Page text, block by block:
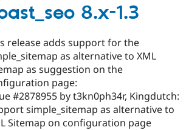
2.x-
dev
8.x-1.3
release adds support for the
as alternative to XML
as suggestion on the
page:
#2878955 by t3kn0ph34r, Kingdutch:
simple_sitemap as alternative to
Sitemap on configuration page